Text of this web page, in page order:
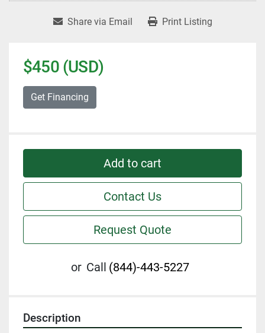
Share via Email Print Listing
$450 (USD)
Get Financing
Add to cart
Contact Us
Request Quote
or Call (844)-443-5227
Description